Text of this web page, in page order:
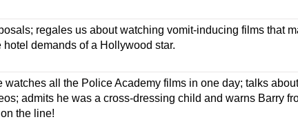
regales us about watching vomit-inducing films that
demands of a Hollywood star.
watches all the Police Academy films in one day; talks
admits he was a cross-dressing child and warns Barry
the line!